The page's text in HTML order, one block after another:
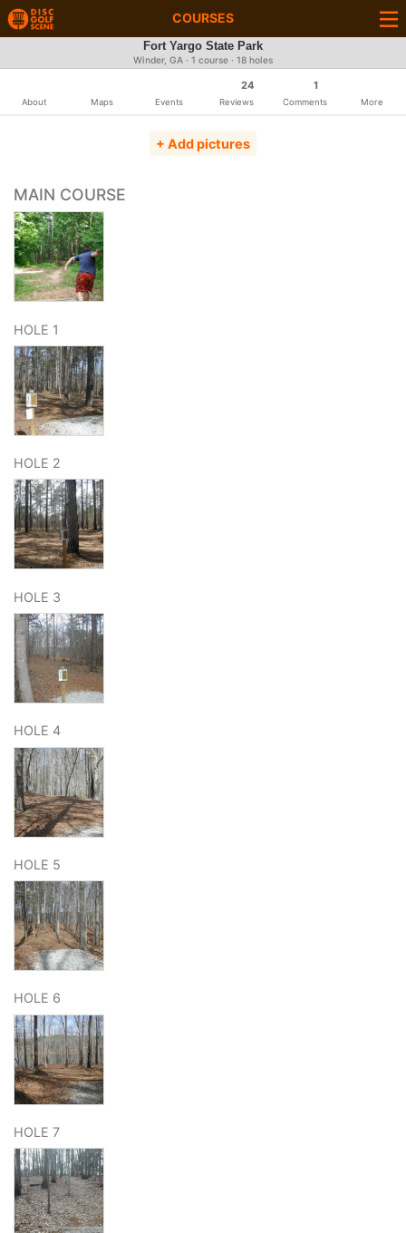
COURSES
Fort Yargo State Park
Winder, GA · 1 course · 18 holes
About Maps Events
24
Reviews
1
Comments More
+ Add pictures
MAIN COURSE
HOLE 1
HOLE 2
HOLE 3
HOLE 4
HOLE 5
HOLE 6
HOLE 7